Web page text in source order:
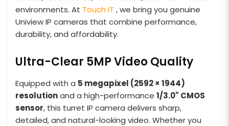
environments. At Touch IT , we bring you genuine
Uniview IP cameras that combine performance,
durability, and affordability.
Ultra-Clear 5MP Video Quality
Equipped with a 5 megapixel (2592 × 1944)
resolutionand a high-performance 1/3.0" CMOS
sensor, this turret IP camera delivers sharp,
detailed, and natural-looking video. Whether you